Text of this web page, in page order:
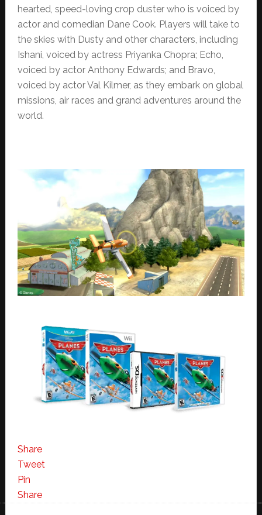
hearted, speed-loving crop duster who is voiced by
actor and comedian Dane Cook. Players will take to
the skies with Dusty and other characters, including
Ishani, voiced by actress Priyanka Chopra; Echo,
voiced by actor Anthony Edwards; and Bravo,
voiced by actor Val Kilmer, as they embark on global
missions, air races and grand adventures around the
world.
Share
Tweet
Pin
Share